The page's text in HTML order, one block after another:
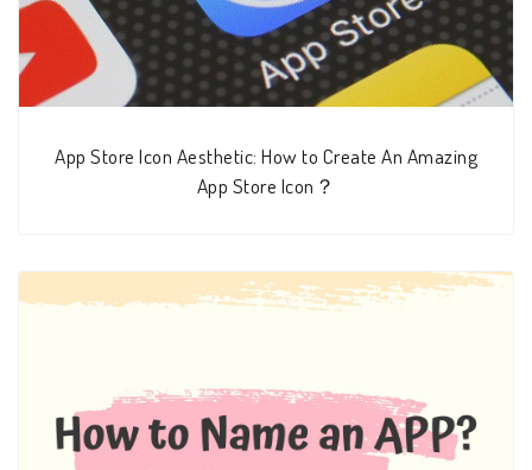
App Store Icon Aesthetic: How to Create An Amazing
App Store Icon？